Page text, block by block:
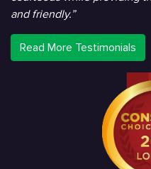
and friendly.”
Read More Testimonials